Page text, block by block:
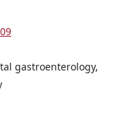
gastroenterology,